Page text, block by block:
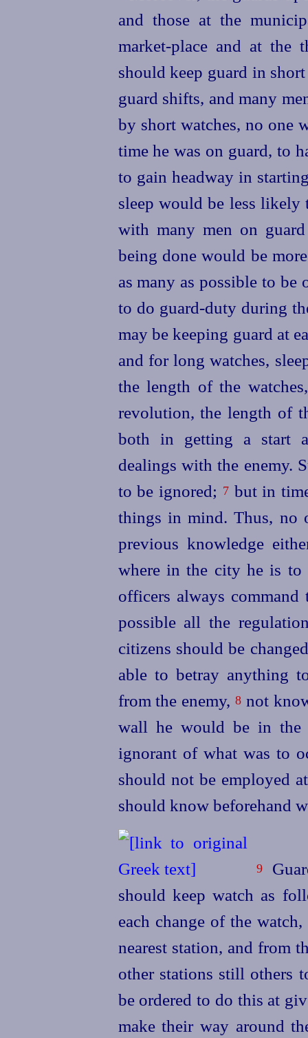
and those at the
market-place and at the
should keep guard in
guard shifts, and many
by short watches, no one
time he was on guard, to
to gain headway in
sleep would be less likely
with many men on
being done would be
as many as possible to
to do guard-duty during
may be keeping guard at
and for long watches,
the length of the
revolution, the length of
both in getting a start
dealings with the enemy.
to be ignored; 7but in
things in mind. Thus, no
previous knowledge
where in the city he is to
officers always command
possible all the
citizens should be
able to betray anything
from the enemy, 8not
wall he would be in
ignorant of what was to
should not be employed
should know beforehand
9
should keep watch as
each change of the
nearest station, and from
other stations still others
be ordered to do this at
make their way around